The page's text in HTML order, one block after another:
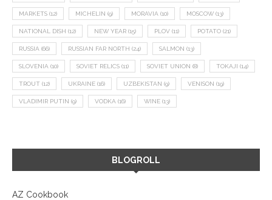
MARKETS (12) MICHELIN (9) MORAVIA (10) MOSCOW (13)
NATIONAL DISH (12) NEW YEAR (15) PLOV (11) POTATO (21)
RUSSIA (66) RUSSIAN FAR NORTH (24) SALMON (13)
SLOVENIA (10) SOVIET RELICS (11) SOVIET UNION (8) TOKAJI (14)
TROUT (12) UKRAINE (16) UZBEKISTAN (9) VENISON (19)
VLADIMIR PUTIN (9) VODKA (16) WINE (13)
BLOGROLL
AZ Cookbook